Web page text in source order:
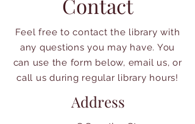
Contact
Feel free to contact the library with
any questions you may have. You
can use the form below, email us, or
call us during regular library hours!
Address